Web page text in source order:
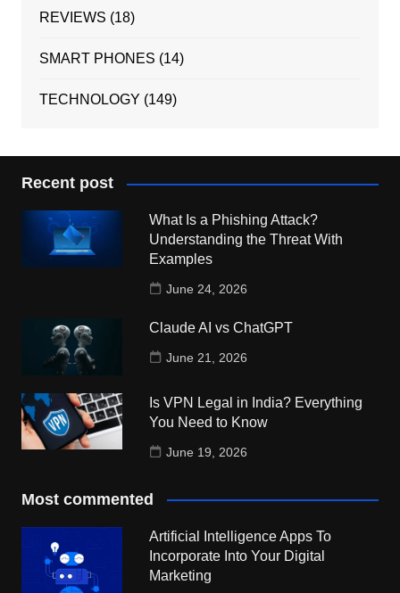
REVIEWS (18)
SMART PHONES (14)
TECHNOLOGY (149)
Recent post
What Is a Phishing Attack?
Understanding the Threat With
Examples
June 24, 2026
Claude AI vs ChatGPT
June 21, 2026
Is VPN Legal in India? Everything
You Need to Know
June 19, 2026
Most commented
Artificial Intelligence Apps To
Incorporate Into Your Digital
Marketing